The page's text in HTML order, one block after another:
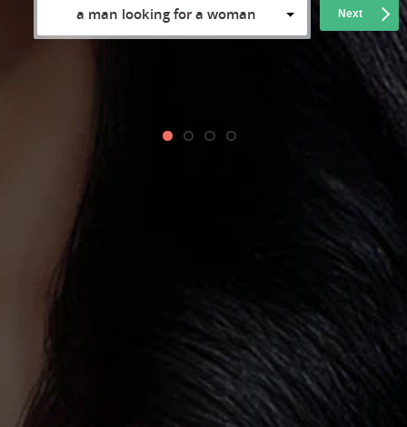
a man looking for a woman Next